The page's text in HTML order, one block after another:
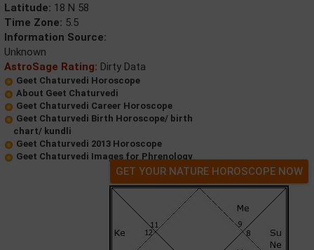
Latitude: 18 N 58
Time Zone: 5.5
Information Source:
Unknown
AstroSage Rating: Dirty Data
Geet Chaturvedi Horoscope
About Geet Chaturvedi
Geet Chaturvedi Career Horoscope
Geet Chaturvedi Birth Horoscope/ birth
chart/ kundli
Geet Chaturvedi 2013 Horoscope
Geet Chaturvedi Images for Phrenology
GET YOUR NATURE HOROSCOPE NOW